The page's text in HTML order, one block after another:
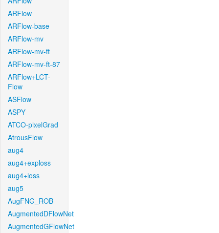
ARFlow
ARFlow-base
ARFlow-mv
ARFlow-mv-ft
ARFlow-mv-ft-87
ARFlow+LCT-
Flow
ASFlow
ASPY
ATCO-pixelGrad
AtrousFlow
aug4
aug4+exploss
aug4+loss
aug5
AugFNG_ROB
AugmentedDFlowNet
AugmentedGFlowNet